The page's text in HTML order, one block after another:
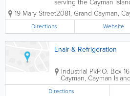
serving the Cayman
providing professional
security, fire protection,
communications
commercial, and
more than...
19 Mary Street2081, Grand Cayman,
Directions Website
Enair & Refrigeration
Industrial PkP.O. Box
Cayman, Cayman
Directions